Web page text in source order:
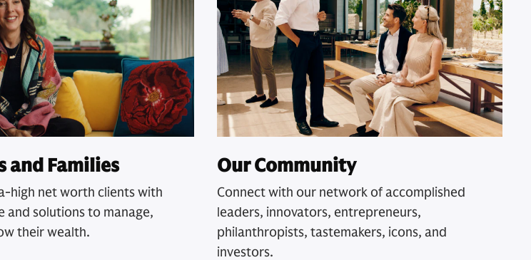
and Families
high net worth clients with
and solutions to manage,
their wealth.
Our Community
Connect with our network of accomplished
leaders, innovators, entrepreneurs,
philanthropists, tastemakers, icons, and
investors.